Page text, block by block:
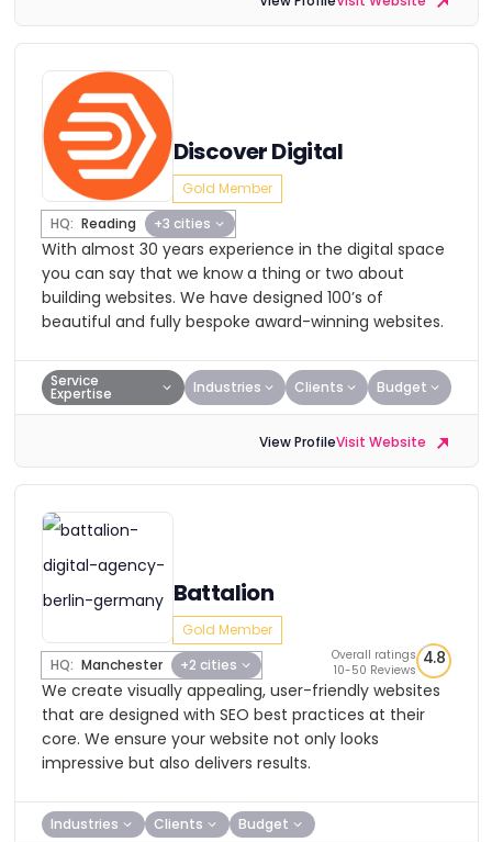
Discover Digital
Gold Member
HQ: Reading +3 cities
With almost 30 years experience in the digital space
you can say that we know a thing or two about
building websites. We have designed 100’s of
beautiful and fully bespoke award-winning websites.
Service
Expertise Industries Clients Budget
View ProfileVisit Website
Battalion
Gold Member
HQ: Manchester +2 cities
Overall ratings
10-50 Reviews
4.8
We create visually appealing, user-friendly websites
that are designed with SEO best practices at their
core. We ensure your website not only looks
impressive but also delivers results.
Industries Clients Budget